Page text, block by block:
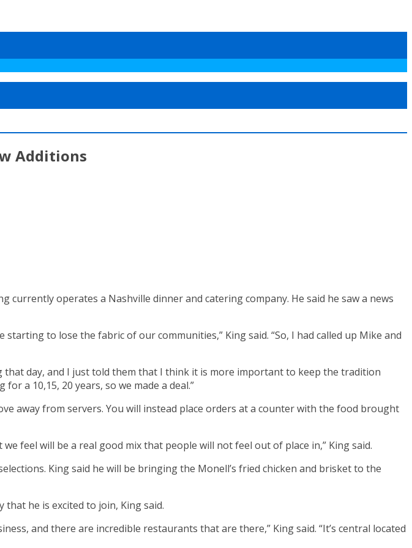
Additions
operates a Nashville dinner and catering company. He said he saw a news
to lose the fabric of our communities,” King said. “So, I had called up Mike and
that day, and I just told them that I think it is more important to keep the tradition
a 10,15, 20 years, so we made a deal.”
away from servers. You will instead place orders at a counter with the food brought
feel will be a real good mix that people will not feel out of place in,” King said.
King said he will be bringing the Monell’s fried chicken and brisket to the
he is excited to join, King said.
and there are incredible restaurants that are there,” King said. “It’s central located